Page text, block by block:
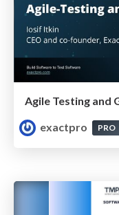
Agile Testing and
exactpro
PRO